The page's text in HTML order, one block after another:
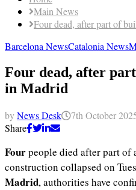
Main News
Four dead, after part of
Barcelona NewsCatalonia News
Four dead, after
in Madrid
byNews Desk 7th October
Share
Fourpeople died after part
construction collapsed on
Madrid, authorities have